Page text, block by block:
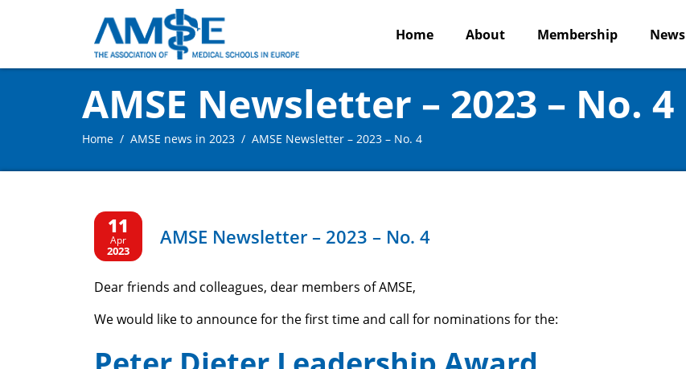
Home About Membership News
AMSE Newsletter – 2023 – No. 4
Home AMSE news in 2023 AMSE Newsletter – 2023 – No. 4
11
Apr
2023
AMSE Newsletter – 2023 – No. 4
Dear friends and colleagues, dear members of AMSE,
We would like to announce for the first time and call for nominations for the: